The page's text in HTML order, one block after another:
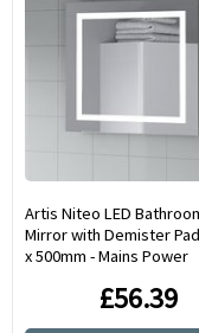
Artis Niteo LED
Mirror with Demister
x 500mm - Mains Power
£56.39